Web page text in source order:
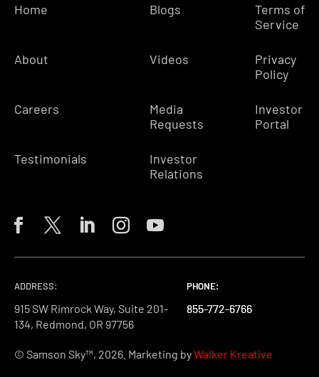
Home
About
Careers
Testimonials
Blogs
Videos
Media
Requests
Investor
Relations
Terms of
Service
Privacy
Policy
Investor
Portal
ADDRESS:
915 SW Rimrock Way, Suite 201-
134, Redmond, OR 97756
PHONE:
855-772-6766
PHONE:
855-772-6766
PHONE:
855-772-6766
© Samson Sky™, 2026. Marketing byWalker Kreative